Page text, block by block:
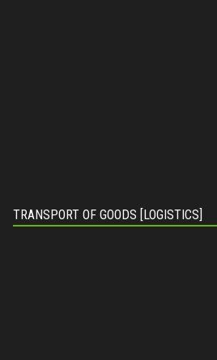
TRANSPORT OF GOODS [LOGISTICS]